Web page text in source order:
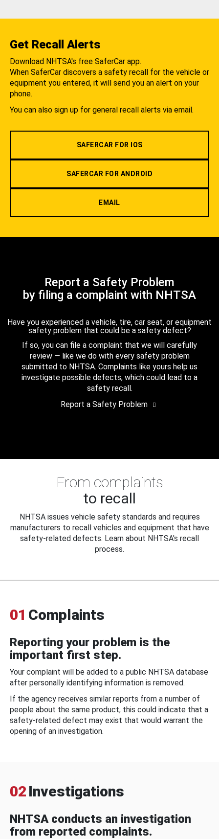
Get Recall Alerts
Download NHTSA's free SaferCar app.
When SaferCar discovers a safety recall for the vehicle or
equipment you entered, it will send you an alert on your
phone.
You can also sign up for general recall alerts via email.
SAFERCAR FOR IOS
SAFERCAR FOR ANDROID
EMAIL
Report a Safety Problem
by filing a complaint with NHTSA
Have you experienced a vehicle, tire, car seat, or equipment
safety problem that could be a safety defect?
If so, you can file a complaint that we will carefully
review — like we do with every safety problem
submitted to NHTSA. Complaints like yours help us
investigate possible defects, which could lead to a
safety recall.
Report a Safety Problem
From complaints
to recall
NHTSA issues vehicle safety standards and requires
manufacturers to recall vehicles and equipment that have
safety-related defects. Learn about NHTSA's recall
process.
01 Complaints
Reporting your problem is the
important first step.
Your complaint will be added to a public NHTSA database
after personally identifying information is removed.
If the agency receives similar reports from a number of
people about the same product, this could indicate that a
safety-related defect may exist that would warrant the
opening of an investigation.
02 Investigations
NHTSA conducts an investigation
from reported complaints.